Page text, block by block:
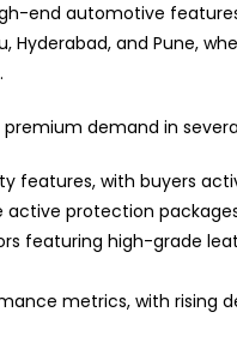
end automotive
Hyderabad, and Pune,
premium demand in
features, with buyers
active protection
featuring high-grade
metrics, with rising